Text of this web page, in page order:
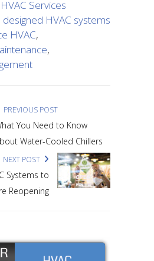
HVAC Services
designed HVAC systems
HVAC,
,
PREVIOUS POST
You Need to Know
Water-Cooled Chillers
NEXT POST
Systems to
Reopening